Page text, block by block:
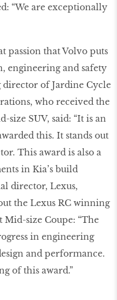
“We are exceptionally
passion that Volvo puts
engineering and safety
of Jardine Cycle
who received the
size SUV, said: “It is an
this. It stands out
This award is also a
in Kia’s build
director, Lexus,
the Lexus RC winning
Mid-size Coupe: “The
in engineering
and performance.
of this award.”